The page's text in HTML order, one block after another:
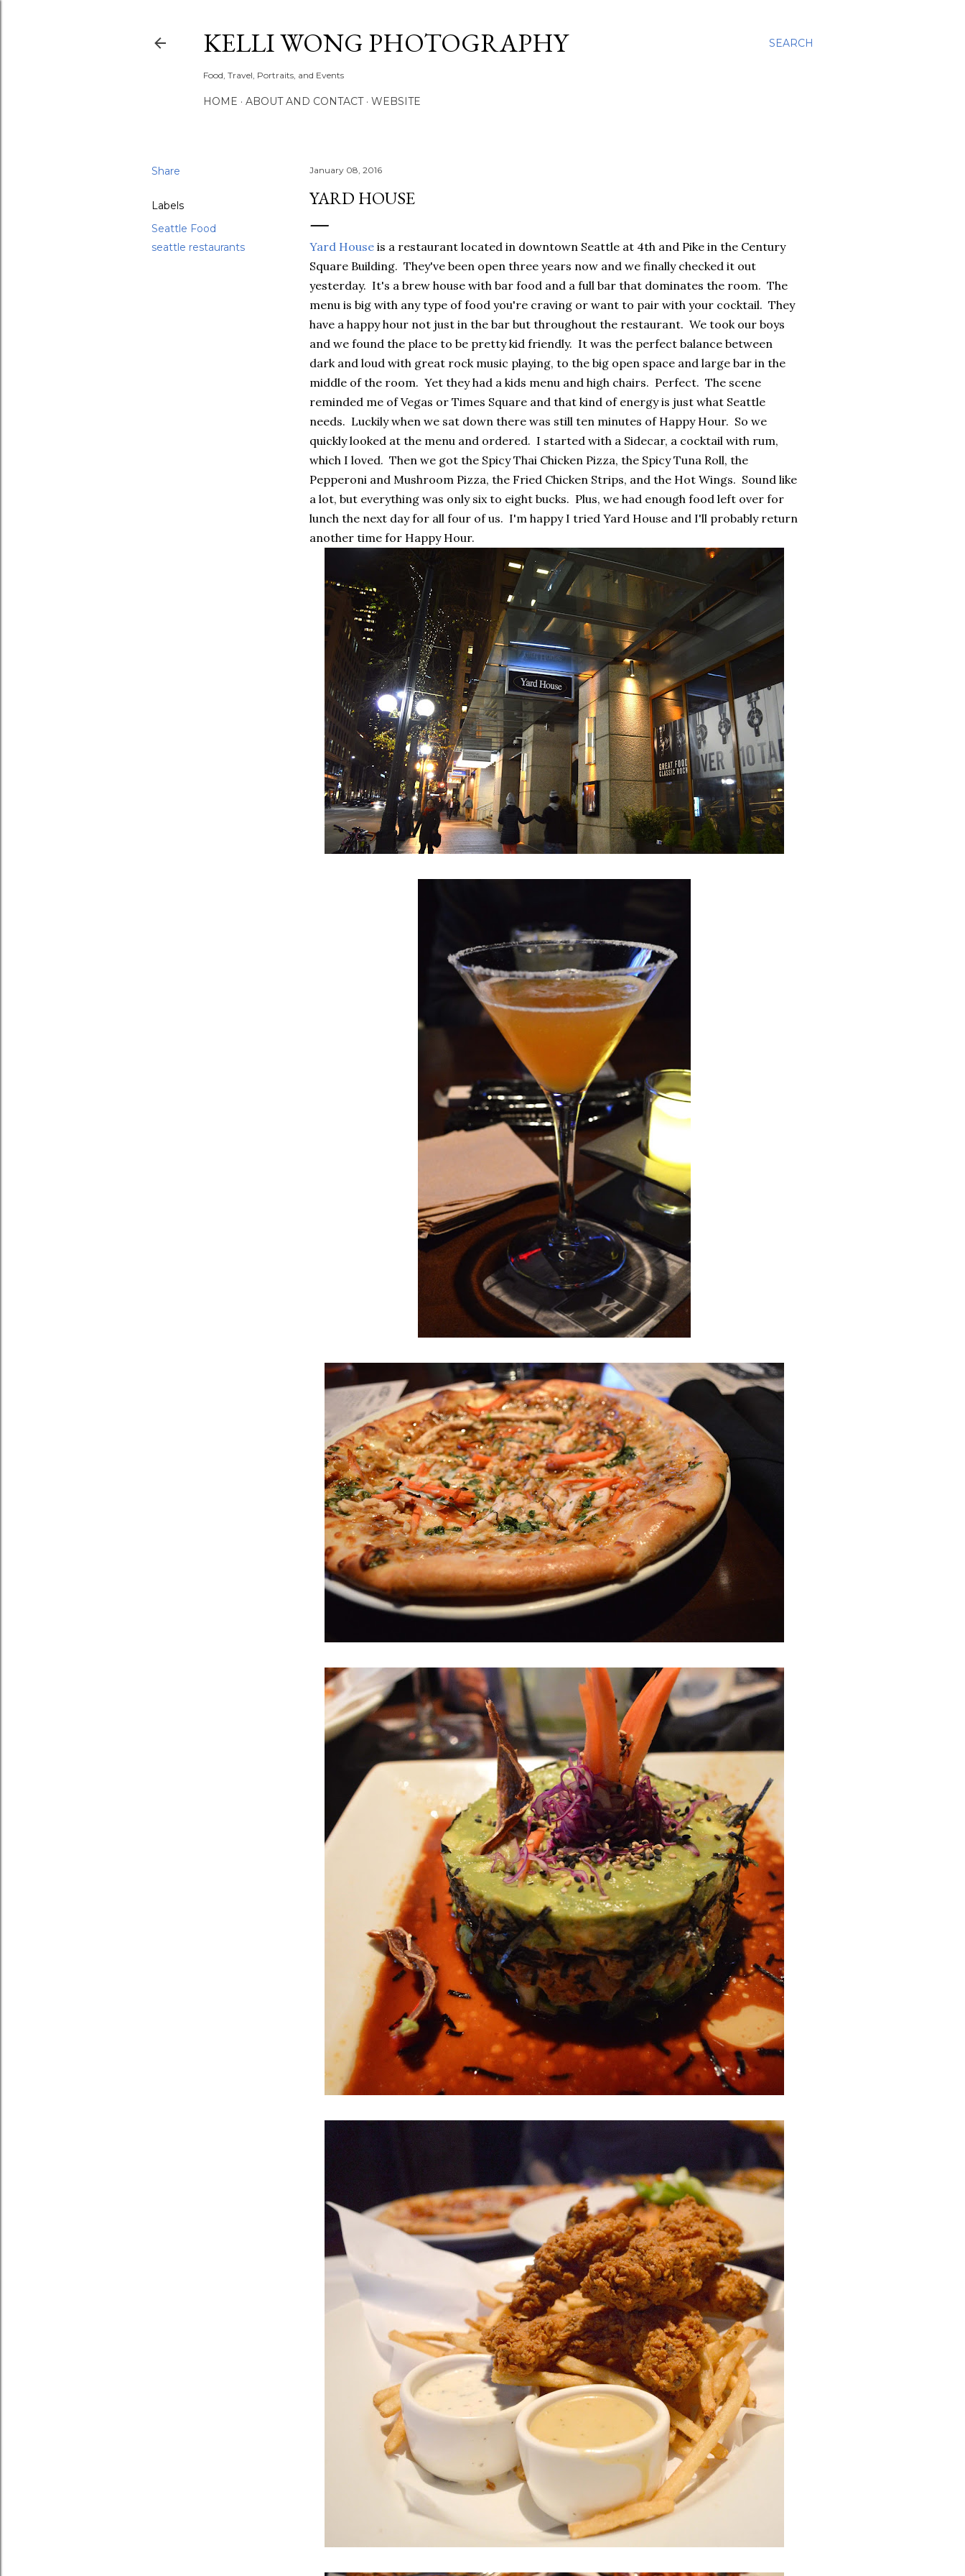
SEARCH
KELLI WONG PHOTOGRAPHY
Food, Travel, Portraits, and Events
HOME ABOUT AND CONTACT WEBSITE
Share
Labels
Seattle Food
seattle restaurants
January 08, 2016
YARD HOUSE
Yard House is a restaurant located in downtown Seattle at 4th and Pike in the Century
Square Building. They've been open three years now and we finally checked it out
yesterday. It's a brew house with bar food and a full bar that dominates the room. The
menu is big with any type of food you're craving or want to pair with your cocktail. They
have a happy hour not just in the bar but throughout the restaurant. We took our boys
and we found the place to be pretty kid friendly. It was the perfect balance between
dark and loud with great rock music playing, to the big open space and large bar in the
middle of the room. Yet they had a kids menu and high chairs. Perfect. The scene
reminded me of Vegas or Times Square and that kind of energy is just what Seattle
needs. Luckily when we sat down there was still ten minutes of Happy Hour. So we
quickly looked at the menu and ordered. I started with a Sidecar, a cocktail with rum,
which I loved. Then we got the Spicy Thai Chicken Pizza, the Spicy Tuna Roll, the
Pepperoni and Mushroom Pizza, the Fried Chicken Strips, and the Hot Wings. Sound like
a lot, but everything was only six to eight bucks. Plus, we had enough food left over for
lunch the next day for all four of us. I'm happy I tried Yard House and I'll probably return
another time for Happy Hour.